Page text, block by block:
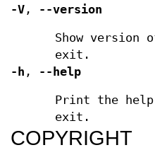
-V , --version
Show version
exit.
-h , --help
Print the help
exit.
COPYRIGHT